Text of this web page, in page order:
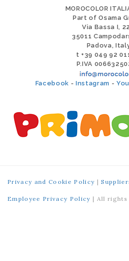
MOROCOLOR
Part of Osama
Via Bassa I,
35011
Padova,
t +39 049 92
P.IVA
Facebook -Instagram -
Privacy and Cookie Policy |
Employee Privacy Policy | All rights